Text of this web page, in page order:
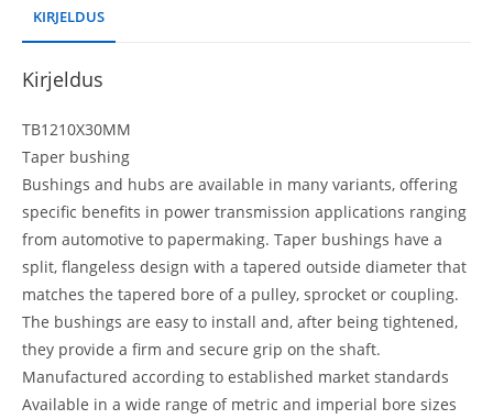
KIRJELDUS
Kirjeldus
TB1210X30MM
Taper bushing
Bushings and hubs are available in many variants, offering
specific benefits in power transmission applications ranging
from automotive to papermaking. Taper bushings have a
split, flangeless design with a tapered outside diameter that
matches the tapered bore of a pulley, sprocket or coupling.
The bushings are easy to install and, after being tightened,
they provide a firm and secure grip on the shaft.
Manufactured according to established market standards
Available in a wide range of metric and imperial bore sizes